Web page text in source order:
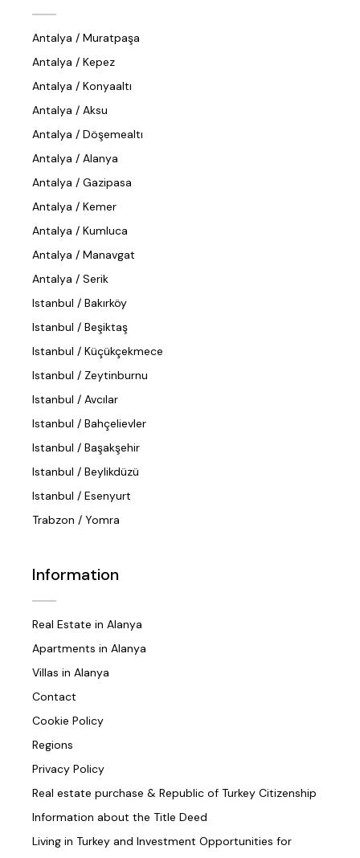
Antalya / Muratpaşa
Antalya / Kepez
Antalya / Konyaaltı
Antalya / Aksu
Antalya / Döşemealtı
Antalya / Alanya
Antalya / Gazipasa
Antalya / Kemer
Antalya / Kumluca
Antalya / Manavgat
Antalya / Serik
Istanbul / Bakırköy
Istanbul / Beşiktaş
Istanbul / Küçükçekmece
Istanbul / Zeytinburnu
Istanbul / Avcılar
Istanbul / Bahçelievler
Istanbul / Başakşehir
Istanbul / Beylikdüzü
Istanbul / Esenyurt
Trabzon / Yomra
Information
Real Estate in Alanya
Apartments in Alanya
Villas in Alanya
Contact
Cookie Policy
Regions
Privacy Policy
Real estate purchase & Republic of Turkey Citizenship
Information about the Title Deed
Living in Turkey and Investment Opportunities for